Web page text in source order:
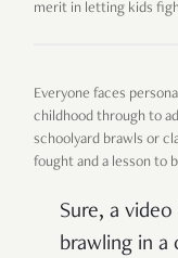
merit in letting kids
Everyone faces
childhood through to
schoolyard brawls or
fought and a lesson to
Sure, a
brawling in a